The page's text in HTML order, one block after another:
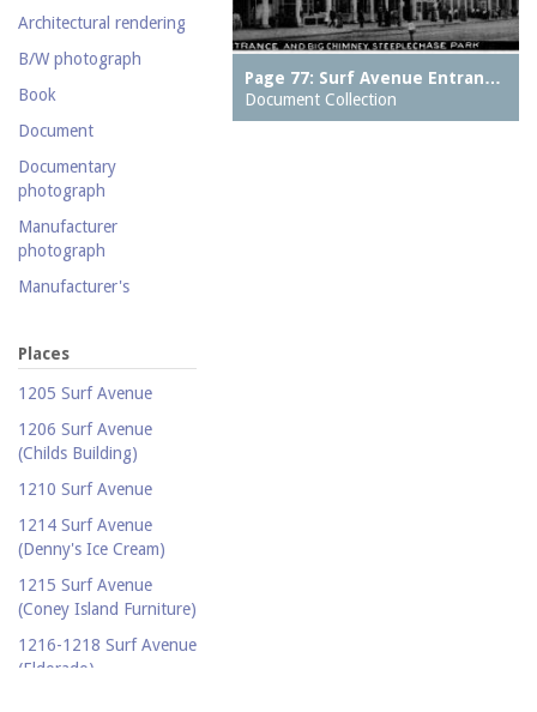
Photography collection
Postcard collection
Architectural rendering
B/W photograph
Book
Document
Documentary
photograph
Manufacturer
photograph
Manufacturer's
Map
Newspaper
Photograph
Postcard
Promotional flyer
Publicity photograph
Real-photo postcard
Stereoscopic view
Places
1205 Surf Avenue
1206 Surf Avenue
(Childs Building)
1210 Surf Avenue
1214 Surf Avenue
(Denny's Ice Cream)
1215 Surf Avenue
(Coney Island Furniture)
1216-1218 Surf Avenue
(Eldorado)
Page 77: Surf Avenue Entran…
Document Collection